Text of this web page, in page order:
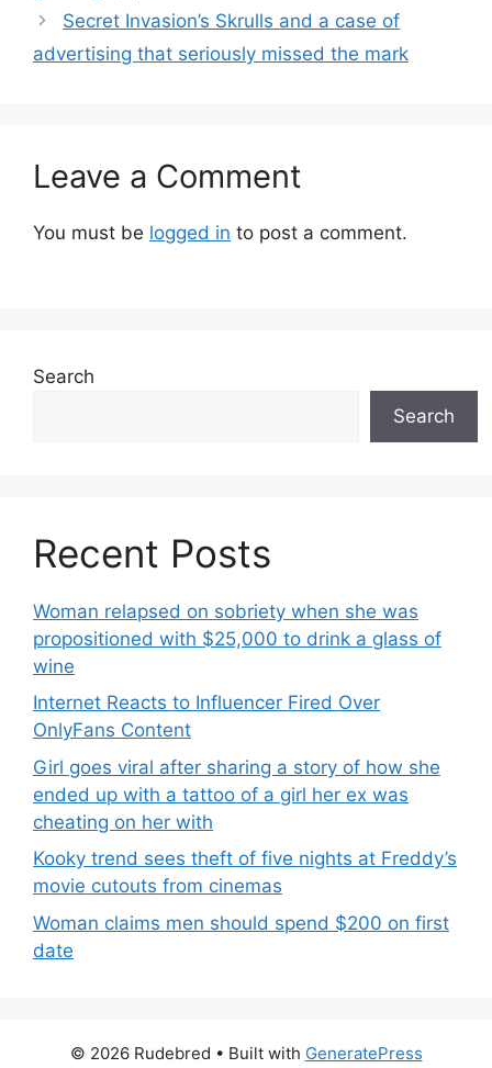
Secret Invasion’s Skrulls and a case of
advertising that seriously missed the mark
Leave a Comment
You must be logged in to post a comment.
Search
Search
Recent Posts
Woman relapsed on sobriety when she was
propositioned with $25,000 to drink a glass of
wine
Internet Reacts to Influencer Fired Over
OnlyFans Content
Girl goes viral after sharing a story of how she
ended up with a tattoo of a girl her ex was
cheating on her with
Kooky trend sees theft of five nights at Freddy’s
movie cutouts from cinemas
Woman claims men should spend $200 on first
date
© 2026 Rudebred • Built with GeneratePress